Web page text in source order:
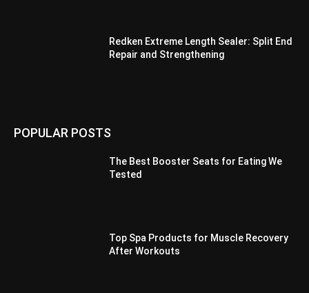
Redken Extreme Length Sealer: Split End
Repair and Strengthening
POPULAR POSTS
The Best Booster Seats for Eating We
Tested
Top Spa Products for Muscle Recovery
After Workouts